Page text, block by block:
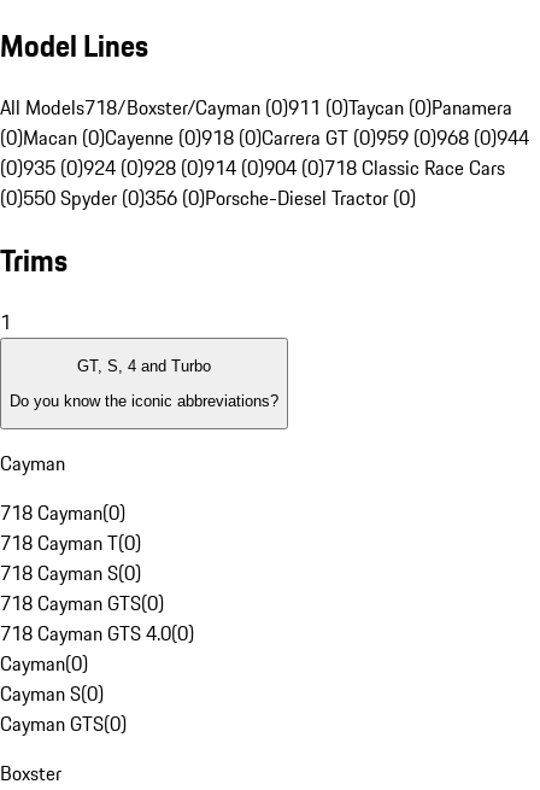
Model Lines
All Models718/Boxster/Cayman (0)911 (0)Taycan (0)Panamera
(0)Macan (0)Cayenne (0)918 (0)Carrera GT (0)959 (0)968 (0)944
(0)935 (0)924 (0)928 (0)914 (0)904 (0)718 Classic Race Cars
(0)550 Spyder (0)356 (0)Porsche-Diesel Tractor (0)
Trims
1
GT, S, 4 and Turbo
Do you know the iconic abbreviations?
Cayman
718 Cayman(0)
718 Cayman T(0)
718 Cayman S(0)
718 Cayman GTS(0)
718 Cayman GTS 4.0(0)
Cayman(0)
Cayman S(0)
Cayman GTS(0)
Boxster